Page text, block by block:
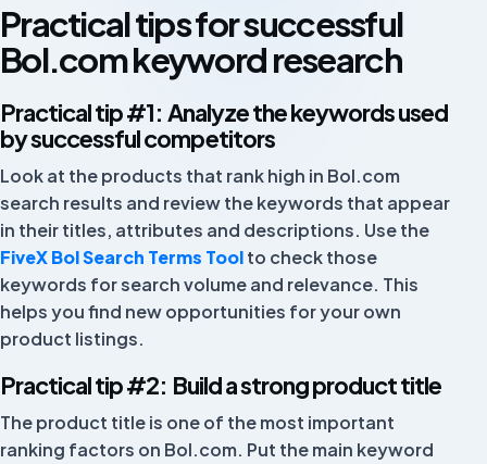
Overall I am very satisfied. I clearly notice more
analysis, user-friendly dashboard and clear reports
are the biggest advantages.
Ugur
Owner
Nice tool. Every now and then a feature is not 100%,
but they always fix it and are there for you, whether
through chat or a Google Meet. Great team.
Robin King
Practical tips for successful
Bol.com keyword research
Practical tip #1: Analyze the keywords used
by successful competitors
Look at the products that rank high in Bol.com
search results and review the keywords that appear
in their titles, attributes and descriptions. Use the
FiveX Bol Search Terms Toolto check those
keywords for search volume and relevance. This
helps you find new opportunities for your own
product listings.
Practical tip #2: Build a strong product title
The product title is one of the most important
ranking factors on Bol.com. Put the main keyword